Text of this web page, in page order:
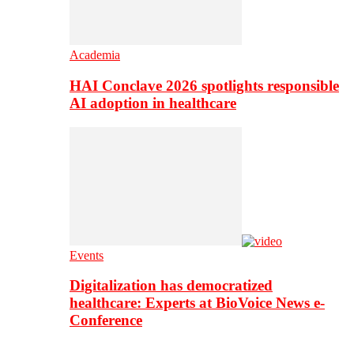
Academia
HAI Conclave 2026 spotlights responsible
AI adoption in healthcare
Events
Digitalization has democratized
healthcare: Experts at BioVoice News e-
Conference